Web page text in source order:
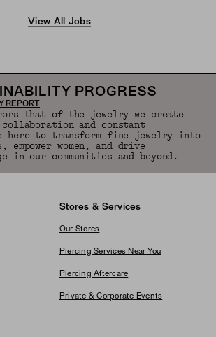
View All Jobs
PROGRESS
REPORT
that of the jewelry we create—
and constant
here to transform fine jewelry into
empower women, and drive
in our communities and beyond.
Stores & Services
Our Stores
Piercing Services Near You
Piercing Aftercare
Private & Corporate Events